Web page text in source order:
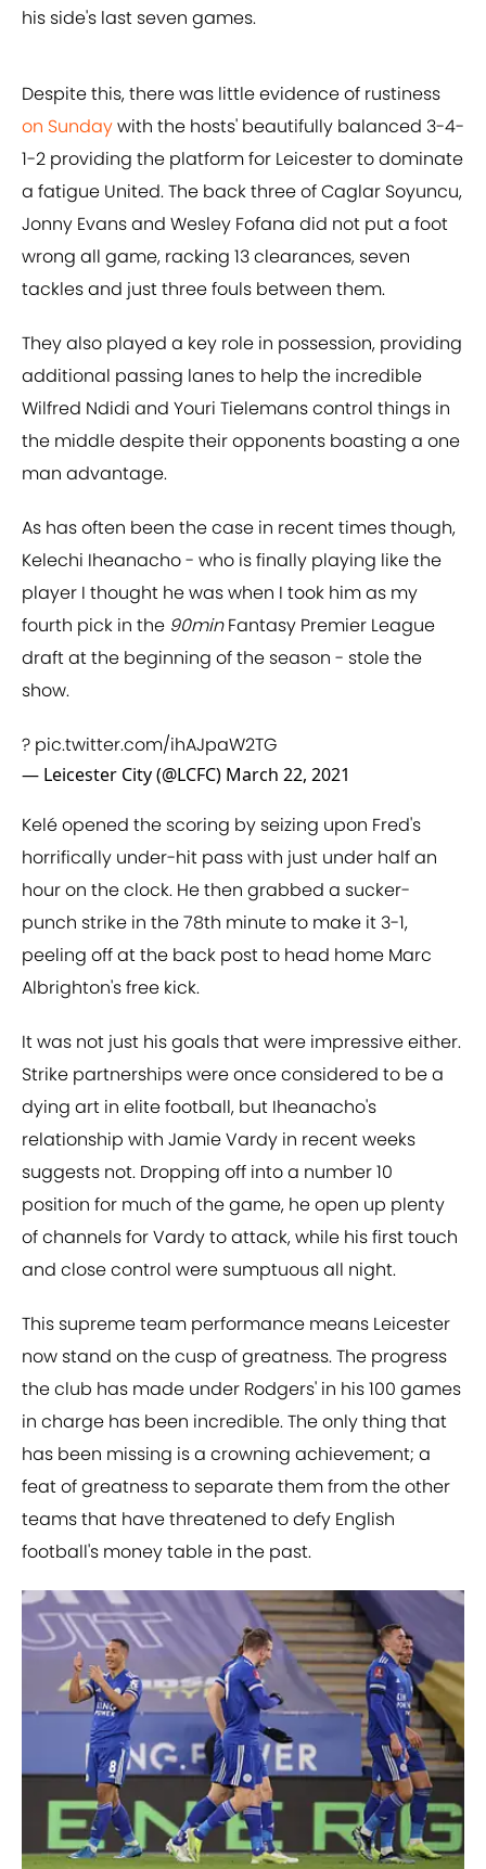
his side's last seven games.
Despite this, there was little evidence of rustiness
on Sundaywith the hosts' beautifully balanced 3-4-
1-2 providing the platform for Leicester to dominate
a fatigue United. The back three of Caglar Soyuncu,
Jonny Evans and Wesley Fofana did not put a foot
wrong all game, racking 13 clearances, seven
tackles and just three fouls between them.
They also played a key role in possession, providing
additional passing lanes to help the incredible
Wilfred Ndidi and Youri Tielemans control things in
the middle despite their opponents boasting a one
man advantage.
As has often been the case in recent times though,
Kelechi Iheanacho - who is finally playing like the
player I thought he was when I took him as my
fourth pick in the 90minFantasy Premier League
draft at the beginning of the season - stole the
show.
? pic.twitter.com/ihAJpaW2TG
— Leicester City (@LCFC) March 22, 2021
Kelé opened the scoring by seizing upon Fred's
horrifically under-hit pass with just under half an
hour on the clock. He then grabbed a sucker-
punch strike in the 78th minute to make it 3-1,
peeling off at the back post to head home Marc
Albrighton's free kick.
It was not just his goals that were impressive either.
Strike partnerships were once considered to be a
dying art in elite football, but Iheanacho's
relationship with Jamie Vardy in recent weeks
suggests not. Dropping off into a number 10
position for much of the game, he open up plenty
of channels for Vardy to attack, while his first touch
and close control were sumptuous all night.
This supreme team performance means Leicester
now stand on the cusp of greatness. The progress
the club has made under Rodgers' in his 100 games
in charge has been incredible. The only thing that
has been missing is a crowning achievement; a
feat of greatness to separate them from the other
teams that have threatened to defy English
football's money table in the past.